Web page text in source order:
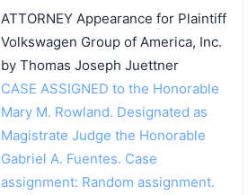
ATTORNEY Appearance for Plaintiff
Volkswagen Group of America, Inc.
by Thomas Joseph Juettner
CASE ASSIGNED to the Honorable
Mary M. Rowland. Designated as
Magistrate Judge the Honorable
Gabriel A. Fuentes. Case
assignment: Random assignment.